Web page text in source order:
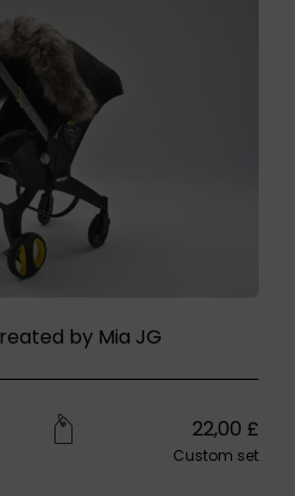
by Mia JG
22,00 £
Custom set